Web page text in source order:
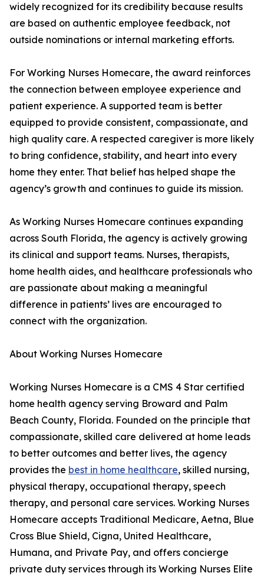
widely recognized for its credibility because results
are based on authentic employee feedback, not
outside nominations or internal marketing efforts.
For Working Nurses Homecare, the award reinforces
the connection between employee experience and
patient experience. A supported team is better
equipped to provide consistent, compassionate, and
high quality care. A respected caregiver is more likely
to bring confidence, stability, and heart into every
home they enter. That belief has helped shape the
agency’s growth and continues to guide its mission.
As Working Nurses Homecare continues expanding
across South Florida, the agency is actively growing
its clinical and support teams. Nurses, therapists,
home health aides, and healthcare professionals who
are passionate about making a meaningful
difference in patients’ lives are encouraged to
connect with the organization.
About Working Nurses Homecare
Working Nurses Homecare is a CMS 4 Star certified
home health agency serving Broward and Palm
Beach County, Florida. Founded on the principle that
compassionate, skilled care delivered at home leads
to better outcomes and better lives, the agency
provides the best in home healthcare, skilled nursing,
physical therapy, occupational therapy, speech
therapy, and personal care services. Working Nurses
Homecare accepts Traditional Medicare, Aetna, Blue
Cross Blue Shield, Cigna, United Healthcare,
Humana, and Private Pay, and offers concierge
private duty services through its Working Nurses Elite